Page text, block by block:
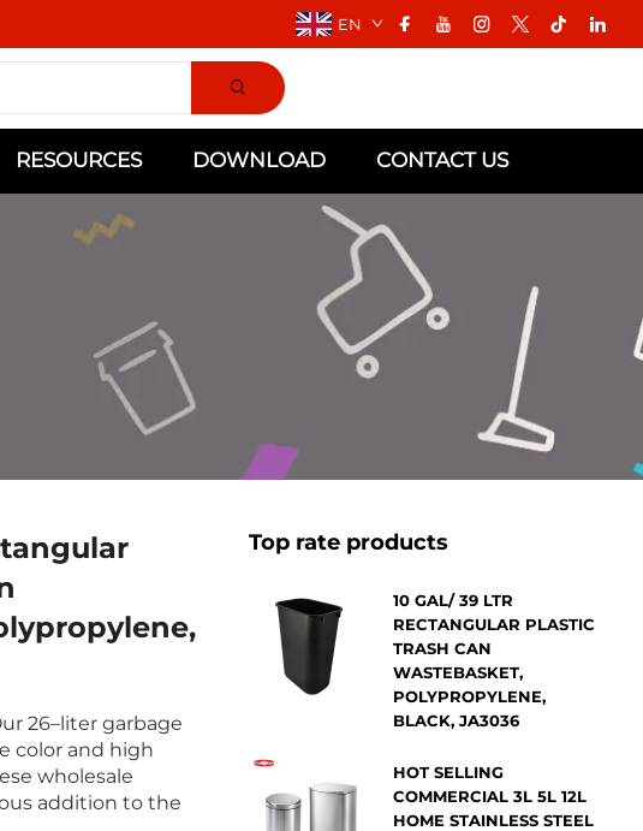
EN
RESOURCES DOWNLOAD CONTACT US
26–liter garbage
color and high
wholesale
addition to the
Top rate products
10 GAL/ 39 LTR
RECTANGULAR PLASTIC
TRASH CAN
WASTEBASKET,
POLYPROPYLENE,
BLACK, JA3036
HOT SELLING
COMMERCIAL 3L 5L 12L
HOME STAINLESS STEEL